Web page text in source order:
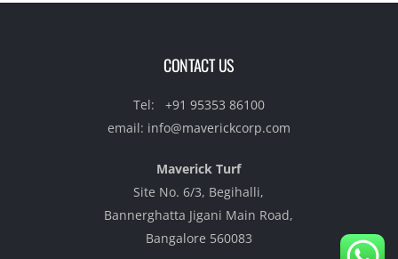
CONTACT US
Tel: +91 95353 86100‬
email: info@maverickcorp.com
Maverick Turf
Site No. 6/3, Begihalli,
Bannerghatta Jigani Main Road,
Bangalore 560083